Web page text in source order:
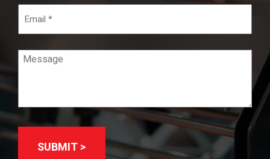
(Required)
Email
Message